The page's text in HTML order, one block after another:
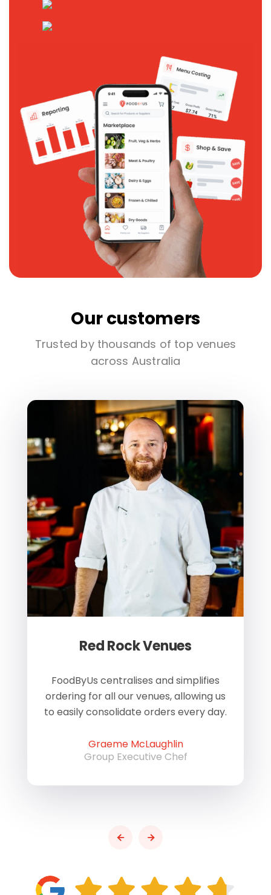
Our customers
Trusted by thousands of top venues
across Australia
Red Rock Venues
FoodByUs centralises and simplifies
ordering for all our venues, allowing us
to easily consolidate orders every day.
Graeme McLaughlin
Group Executive Chef